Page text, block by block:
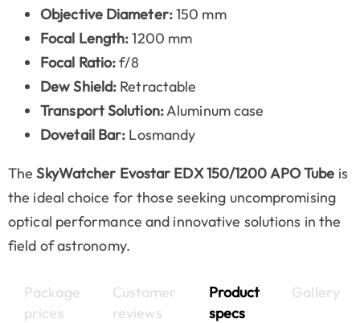
Objective Diameter:150 mm
Focal Length:1200 mm
Focal Ratio:f/8
Dew Shield: Retractable
Transport Solution:Aluminum case
Dovetail Bar: Losmandy
TheSkyWatcher Evostar EDX 150/1200 APO Tube is
the ideal choice for those seeking uncompromising
optical performance and innovative solutions in the
field of astronomy.
Package
prices
Customer
reviews
Product
specs
Gallery